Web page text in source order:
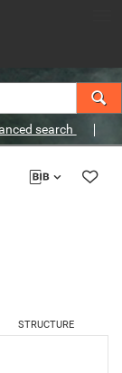
search
STRUCTURE